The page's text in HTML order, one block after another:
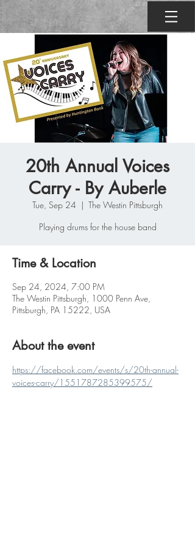
20th Annual Voices
Carry - By Auberle
Tue, Sep 24
  |
The Westin Pittsburgh
Playing drums for the house band
Time & Location
Sep 24, 2024, 7:00 PM
The Westin Pittsburgh, 1000 Penn Ave,
Pittsburgh, PA 15222, USA
About the event
https://facebook.com/events/s/20th-annual-
voices-carry/1551787285399575/